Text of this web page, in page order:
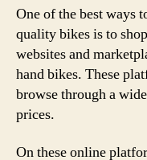
One of the best ways
quality bikes is to
websites and
hand bikes. These
browse through a
prices.
On these online